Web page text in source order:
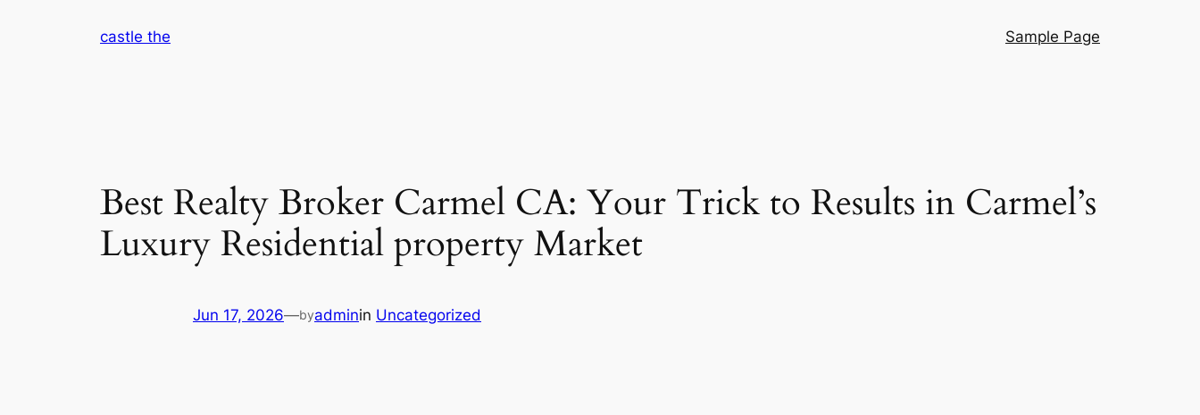
castle the Sample Page
Best Realty Broker Carmel CA: Your Trick to Results in Carmel’s
Luxury Residential property Market
Jun 17, 2026—byadminin Uncategorized